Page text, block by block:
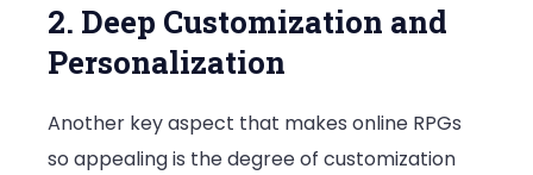
2. Deep Customization and
Personalization
Another key aspect that makes online RPGs
so appealing is the degree of customization